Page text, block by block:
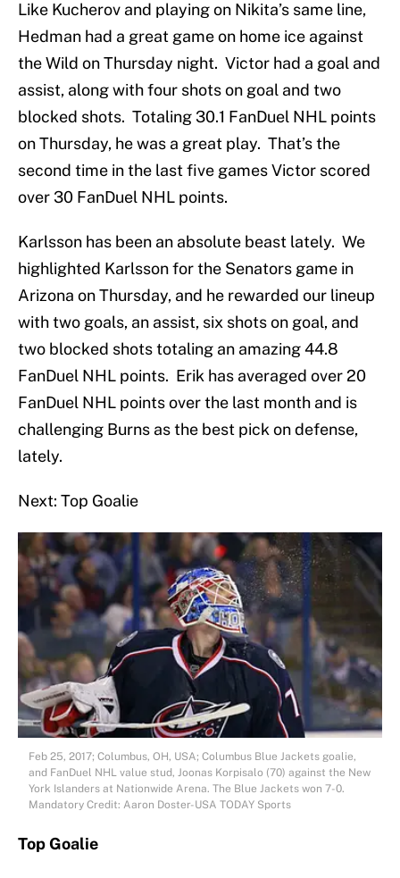
Like Kucherov and playing on Nikita’s same line,
Hedman had a great game on home ice against
the Wild on Thursday night. Victor had a goal and
assist, along with four shots on goal and two
blocked shots. Totaling 30.1 FanDuel NHL points
on Thursday, he was a great play. That’s the
second time in the last five games Victor scored
over 30 FanDuel NHL points.
Karlsson has been an absolute beast lately. We
highlighted Karlsson for the Senators game in
Arizona on Thursday, and he rewarded our lineup
with two goals, an assist, six shots on goal, and
two blocked shots totaling an amazing 44.8
FanDuel NHL points. Erik has averaged over 20
FanDuel NHL points over the last month and is
challenging Burns as the best pick on defense,
lately.
Next: Top Goalie
Feb 25, 2017; Columbus, OH, USA; Columbus Blue Jackets goalie,
and FanDuel NHL value stud, Joonas Korpisalo (70) against the New
York Islanders at Nationwide Arena. The Blue Jackets won 7-0.
Mandatory Credit: Aaron Doster-USA TODAY Sports
Top Goalie